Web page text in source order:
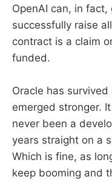
OpenAI can, in
successfully raise
contract is a claim
funded.
Oracle has
emerged stronger.
never been a
years straight on a
Which is fine, as
keep booming and